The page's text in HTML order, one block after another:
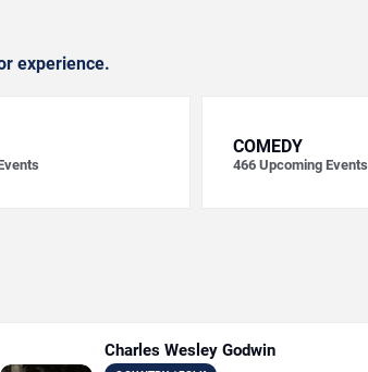
experience.
COMEDY
466 Upcoming Events
Charles Wesley Godwin